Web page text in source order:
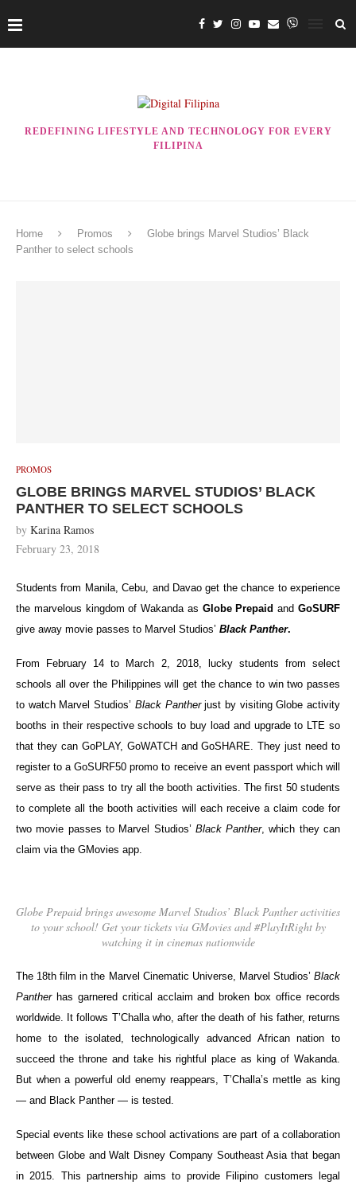
REDEFINING LIFESTYLE AND TECHNOLOGY FOR EVERY
FILIPINA
Home Promos
Globe brings Marvel Studios’ Black
Panther to select schools
PROMOS
GLOBE BRINGS MARVEL STUDIOS’ BLACK
PANTHER TO SELECT SCHOOLS
by Karina Ramos
February 23, 2018
Students from Manila, Cebu, and Davao get the chance to experience
the marvelous kingdom of Wakanda as Globe Prepaid andGoSURF
give away movie passes to Marvel Studios’ Black Panther.
From February 14 to March 2, 2018, lucky students from select
schools all over the Philippines will get the chance to win two passes
to watch Marvel Studios’ Black Pantherjust by visiting Globe activity
booths in their respective schools to buy load and upgrade to LTE so
that they can GoPLAY, GoWATCH and GoSHARE. They just need to
register to a GoSURF50 promo to receive an event passport which will
serve as their pass to try all the booth activities. The first 50 students
to complete all the booth activities will each receive a claim code for
two movie passes to Marvel Studios’ Black Panther, which they can
claim via the GMovies app.
Globe Prepaid brings awesome Marvel Studios’ Black Panther activities
to your school! Get your tickets via GMovies and #PlayItRight by
watching it in cinemas nationwide
The 18th film in the Marvel Cinematic Universe, Marvel Studios’ Black
Panther has garnered critical acclaim and broken box office records
worldwide. It follows T’Challa who, after the death of his father, returns
home to the isolated, technologically advanced African nation to
succeed the throne and take his rightful place as king of Wakanda.
But when a powerful old enemy reappears, T’Challa’s mettle as king
— and Black Panther — is tested.
Special events like these school activations are part of a collaboration
between Globe and Walt Disney Company Southeast Asia that began
in 2015. This partnership aims to provide Filipino customers legal